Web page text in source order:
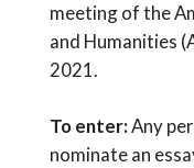
meeting of the
and Humanities
2021.
To enter:Any
nominate an